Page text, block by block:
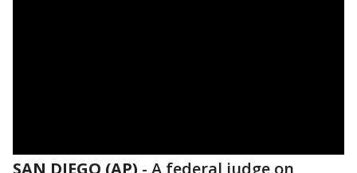
SAN DIEGO (AP) - A federal judge on